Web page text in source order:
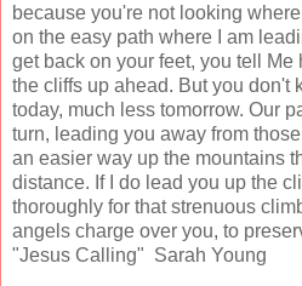
because you're not looking
on the easy path where I am
get back on your feet, you tell
the cliffs up ahead. But you don't
today, much less tomorrow. Our
turn, leading you away from
an easier way up the mountains
distance. If I do lead you up the
thoroughly for that strenuous
angels charge over you, to
"Jesus Calling" Sarah Young